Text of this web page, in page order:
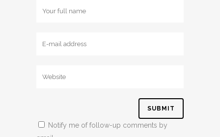
Notify me of follow-up comments by